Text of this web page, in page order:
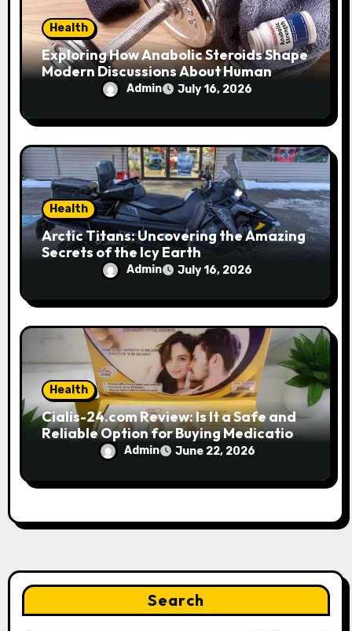
Health
Exploring How Anabolic Steroids Shape
Modern Discussions About Human
PerformanceAdmin July 16, 2026
Health
Arctic Titans: Uncovering the Amazing
Secrets of the Icy Earth
Admin July 16, 2026
Health
Cialis-24.com Review: Is It a Safe and
Reliable Option for Buying Medications
Admin June 22, 2026
Search